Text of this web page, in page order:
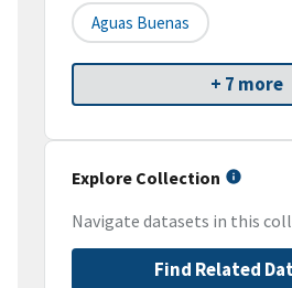
Aguas Buenas
+ 7 more
Explore Collection
Navigate datasets in this
Find Related